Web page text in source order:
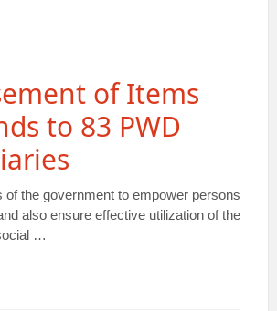
of Items
to 83 PWD
of the government to empower persons
also ensure effective utilization of the
…